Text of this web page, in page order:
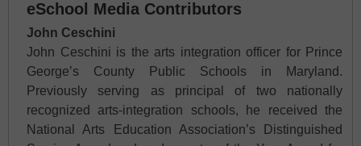
eSchool Media Contributors
John Ceschini
John Ceschini is the arts integration officer for Prince
George’s County Public Schools in Maryland.
Previously serving as principal of two nationally
recognized arts-integration schools, he received the
National Arts Education Association’s Distinguished